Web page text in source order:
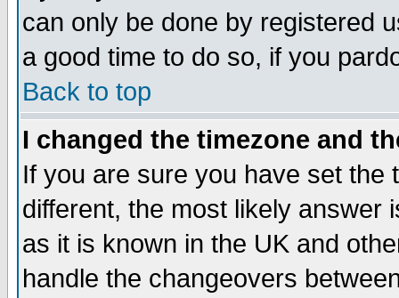
can only be done by registered
a good time to do so, if you
Back to top
I changed the timezone and
If you are sure you have set the
different, the most likely answer
as it is known in the UK and
handle the changeovers